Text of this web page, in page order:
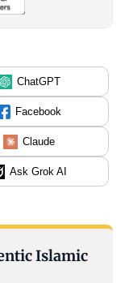
ChatGPT
Facebook
Claude
Ask Grok AI
Islamic